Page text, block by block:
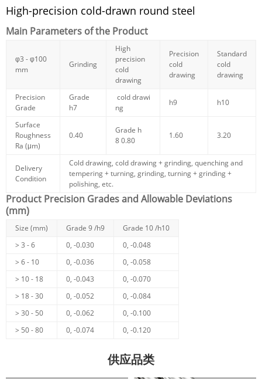
High-precision cold-drawn round steel
Main Parameters of the Product
φ3 - φ100
mm
Grinding
High
precision
cold
drawing
Precision
cold
drawing
Standard
cold
drawing
Precision
Grade
Grade
h7
cold drawi
ng
h9 h10
Surface
Roughness
Ra (μm)
0.40
Grade h
80.80
1.60 3.20
Delivery
Condition
Cold drawing, cold drawing + grinding, quenching and
tempering + turning, grinding, turning + grinding +
polishing, etc.
Product Precision Grades and Allowable Deviations
(mm)
Size (mm) Grade 9 /h9
Grade 10 /h10
> 3 - 6
0, -0.030
0, -0.048
> 6 - 10
0, -0.036
0, -0.058
> 10 - 18
0, -0.043
0, -0.070
> 18 - 30
0, -0.052
0, -0.084
> 30 - 50
0, -0.062
0, -0.100
> 50 - 80
0, -0.074 0, -0.120
供应品类